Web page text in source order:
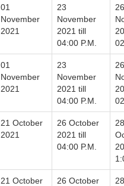
01
November
2021
23
November
2021 till
04:00 P.M.
26
01
November
2021
23
November
2021 till
04:00 P.M.
26
21 October
2021
26 October
2021 till
04:00 P.M.
28
21 October
26 October
28